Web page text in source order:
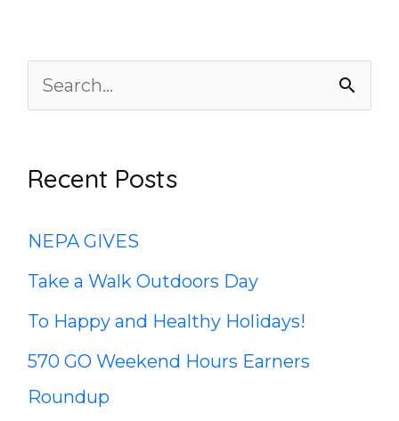
e
r
f
o
r
:
Recent Posts
NEPA GIVES
Take a Walk Outdoors Day
To Happy and Healthy Holidays!
570 GO Weekend Hours Earners
Roundup